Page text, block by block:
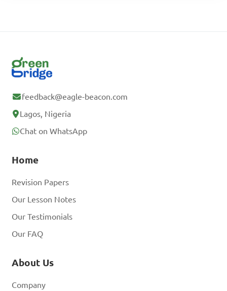
feedback@eagle-beacon.com
Lagos, Nigeria
Chat on WhatsApp
Home
Revision Papers
Our Lesson Notes
Our Testimonials
Our FAQ
About Us
Company